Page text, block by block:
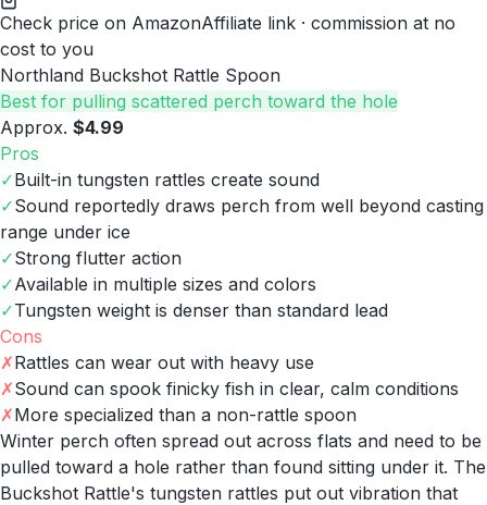
Check price on AmazonAffiliate link · commission at no
cost to you
Northland Buckshot Rattle Spoon
Best for pulling scattered perch toward the hole
Approx. $4.99
Pros
✓Built-in tungsten rattles create sound
✓Sound reportedly draws perch from well beyond casting
range under ice
✓Strong flutter action
✓Available in multiple sizes and colors
✓Tungsten weight is denser than standard lead
Cons
✗Rattles can wear out with heavy use
✗Sound can spook finicky fish in clear, calm conditions
✗More specialized than a non-rattle spoon
Winter perch often spread out across flats and need to be
pulled toward a hole rather than found sitting under it. The
Buckshot Rattle's tungsten rattles put out vibration that